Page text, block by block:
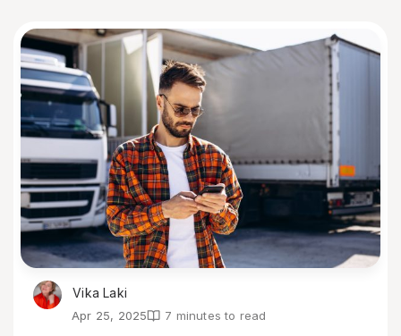
Vika Laki
Apr 25, 2025 7 minutes to read